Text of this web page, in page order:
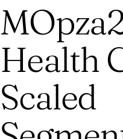
Health
Scaled